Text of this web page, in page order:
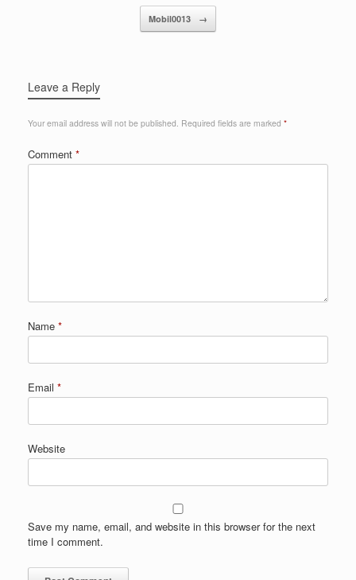
Mobil0013 →
Leave a Reply
Your email address will not be published. Required fields are marked *
Comment *
Name *
Email *
Website
Save my name, email, and website in this browser for the next
time I comment.